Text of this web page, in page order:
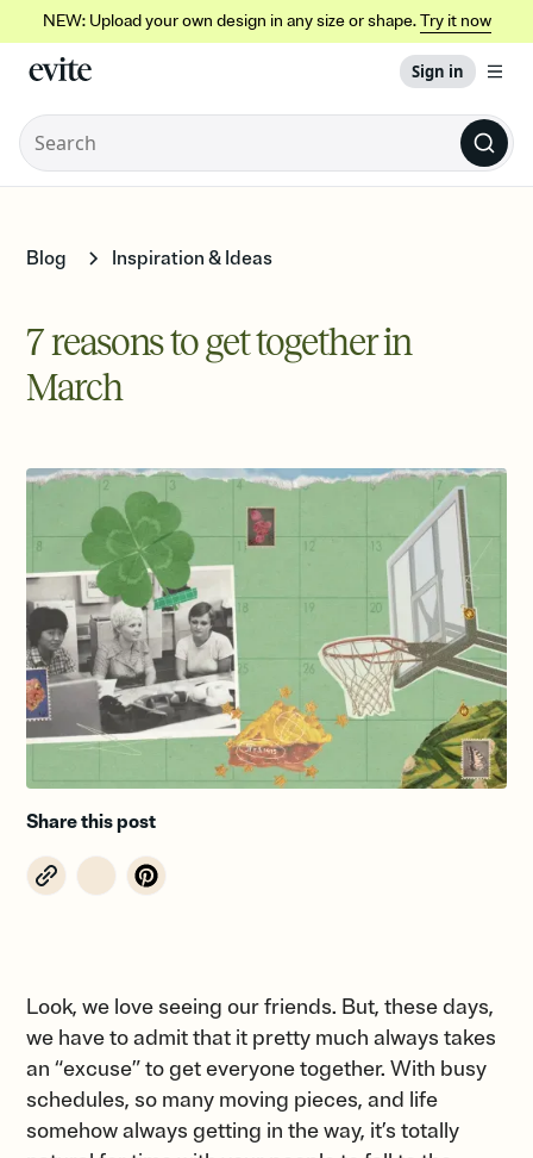
NEW: Upload your own design in any size or shape.Try it now
Sign in
Blog Inspiration & Ideas
7 reasons to get together in
March
Share this post
Look, we love seeing our friends. But, these days,
we have to admit that it pretty much always takes
an “excuse” to get everyone together. With busy
schedules, so many moving pieces, and life
somehow always getting in the way, it’s totally